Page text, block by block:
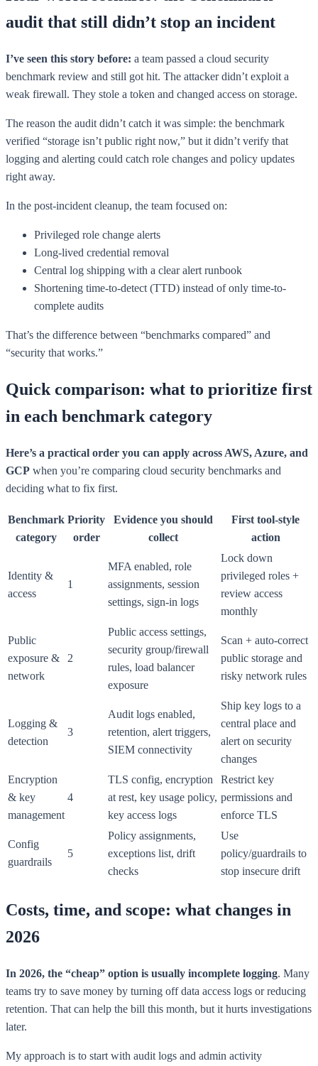
audit that still didn’t stop an incident
I’ve seen this story before: a team passed a cloud security
benchmark review and still got hit. The attacker didn’t exploit a
weak firewall. They stole a token and changed access on storage.
The reason the audit didn’t catch it was simple: the benchmark
verified “storage isn’t public right now,” but it didn’t verify that
logging and alerting could catch role changes and policy updates
right away.
In the post-incident cleanup, the team focused on:
Privileged role change alerts
Long-lived credential removal
Central log shipping with a clear alert runbook
Shortening time-to-detect (TTD) instead of only time-to-
complete audits
That’s the difference between “benchmarks compared” and
“security that works.”
Quick comparison: what to prioritize first
in each benchmark category
Here’s a practical order you can apply across AWS, Azure, and
GCP when you’re comparing cloud security benchmarks and
deciding what to fix first.
Benchmark
category
Priority
order
Evidence you should
collect
First tool-style
action
Identity &
access
1
MFA enabled, role
assignments, session
settings, sign-in logs
Lock down
privileged roles +
review access
monthly
Public
exposure &
network
2
Public access settings,
security group/firewall
rules, load balancer
exposure
Scan + auto-correct
public storage and
risky network rules
Logging &
detection
3
Audit logs enabled,
retention, alert triggers,
SIEM connectivity
Ship key logs to a
central place and
alert on security
changes
Encryption
& key
management
4
TLS config, encryption
at rest, key usage policy,
key access logs
Restrict key
permissions and
enforce TLS
Config
guardrails
5
Policy assignments,
exceptions list, drift
checks
Use
policy/guardrails to
stop insecure drift
Costs, time, and scope: what changes in
2026
In 2026, the “cheap” option is usually incomplete logging. Many
teams try to save money by turning off data access logs or reducing
retention. That can help the bill this month, but it hurts investigations
later.
My approach is to start with audit logs and admin activity